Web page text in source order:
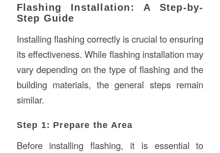
Flashing Installation: A Step-by-
Step Guide
Installing flashing correctly is crucial to ensuring
its effectiveness. While flashing installation may
vary depending on the type of flashing and the
building materials, the general steps remain
similar.
Step 1: Prepare the Area
Before installing flashing, it is essential to